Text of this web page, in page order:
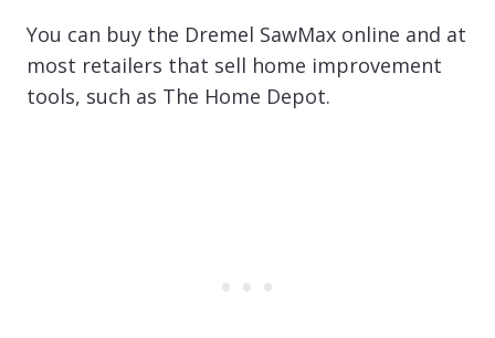
You can buy the Dremel SawMax online and at
most retailers that sell home improvement
tools, such as The Home Depot.